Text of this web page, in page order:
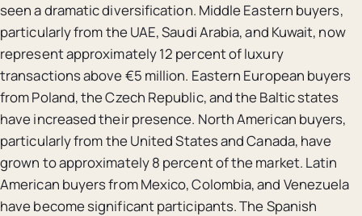
seen a dramatic diversification. Middle Eastern buyers,
particularly from the UAE, Saudi Arabia, and Kuwait, now
represent approximately 12 percent of luxury
transactions above €5 million. Eastern European buyers
from Poland, the Czech Republic, and the Baltic states
have increased their presence. North American buyers,
particularly from the United States and Canada, have
grown to approximately 8 percent of the market. Latin
American buyers from Mexico, Colombia, and Venezuela
have become significant participants. The Spanish